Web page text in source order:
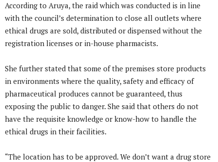
According to Aruya, the raid which was conducted is in line
with the council’s determination to close all outlets where
ethical drugs are sold, distributed or dispensed without the
registration licenses or in-house pharmacists.
She further stated that some of the premises store products
in environments where the quality, safety and efficacy of
pharmaceutical produces cannot be guaranteed, thus
exposing the public to danger. She said that others do not
have the requisite knowledge or know-how to handle the
ethical drugs in their facilities.
“The location has to be approved. We don’t want a drug store